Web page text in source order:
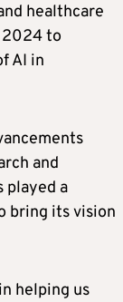
healthcare
2024 to
AI in
and
played a
bring its vision
helping us